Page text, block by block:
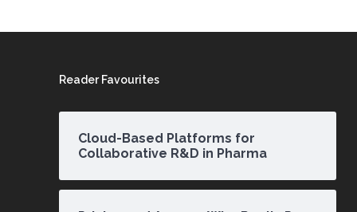
Reader Favourites
Cloud-Based Platforms for
Collaborative R&D in Pharma